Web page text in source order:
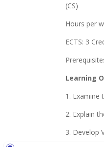
(CS)
Hours per
ECTS: 3
Learning
1. Examine
2. Explain
3. Develop